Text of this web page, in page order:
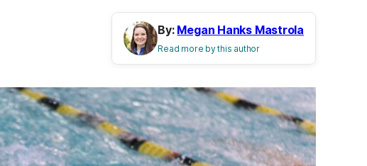
By: Megan Hanks Mastrola
Read more by this author